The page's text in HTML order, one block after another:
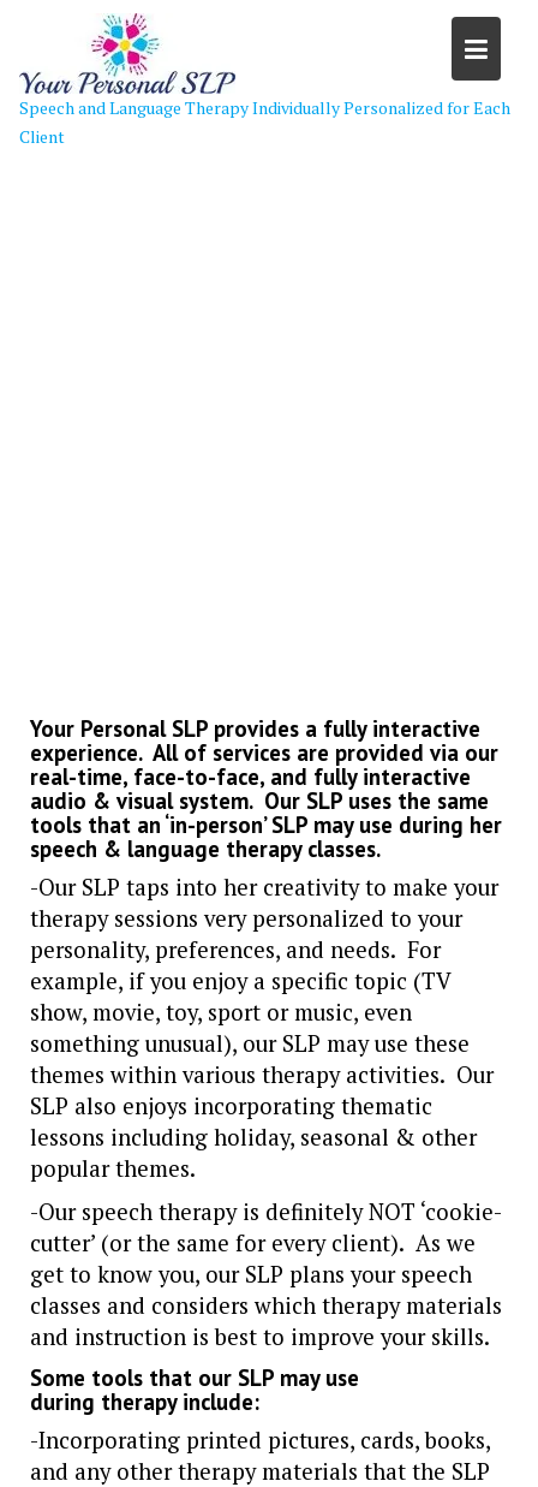
content
Speech and Language Therapy Individually Personalized for Each
Client
Your Personal SLP provides a fully interactive
experience. All of services are provided via our
real-time, face-to-face, and fully interactive
audio & visual system. Our SLP uses the same
tools that an ‘in-person’ SLP may use during her
speech & language therapy classes.
-Our SLP taps into her creativity to make your
therapy sessions very personalized to your
personality, preferences, and needs. For
example, if you enjoy a specific topic (TV
show, movie, toy, sport or music, even
something unusual), our SLP may use these
themes within various therapy activities. Our
SLP also enjoys incorporating thematic
lessons including holiday, seasonal & other
popular themes.
-Our speech therapy is definitely NOT ‘cookie-
cutter’ (or the same for every client). As we
get to know you, our SLP plans your speech
classes and considers which therapy materials
and instruction is best to improve your skills.
Some tools that our SLP may use
during therapy include:
-Incorporating printed pictures, cards, books,
and any other therapy materials that the SLP